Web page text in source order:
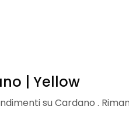
| Yellow
su Cardano .